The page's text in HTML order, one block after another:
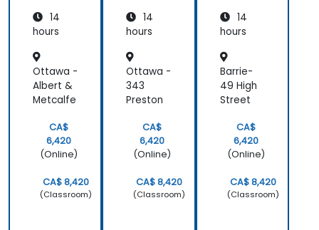
14
hours
Ottawa -
Albert &
Metcalfe
CA$
6,420
(Online)
CA$ 8,420
(Classroom)
14
hours
Ottawa -
343
Preston
CA$
6,420
(Online)
CA$ 8,420
(Classroom)
14
hours
Barrie-
49 High
Street
CA$
6,420
(Online)
CA$ 8,420
(Classroom)